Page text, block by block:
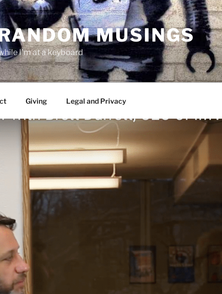
MUSINGS
I'm at a keyboard
Giving Legal and Privacy